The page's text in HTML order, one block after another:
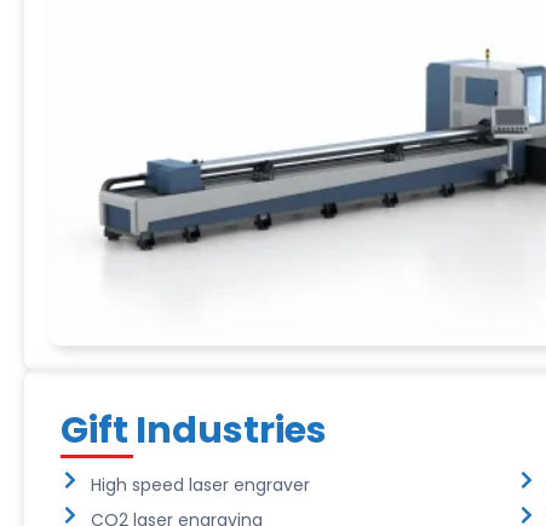
Gift Industries
High speed laser engraver
CO2 laser engraving